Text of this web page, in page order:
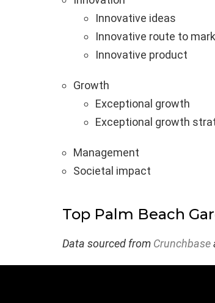
Innovative ideas
Innovative route to
Innovative product
Growth
Exceptional growth
Exceptional growth
Management
Societal impact
Top Palm Beach
Data sourced from Crunchbase